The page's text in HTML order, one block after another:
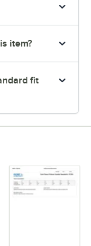
item?
fit